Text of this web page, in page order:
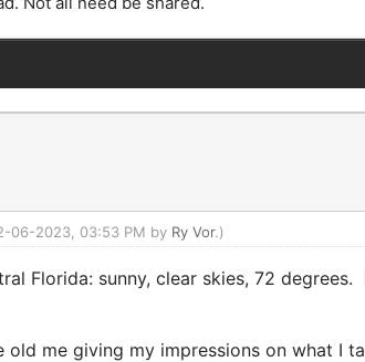
06-2023, 03:53 PM by Ry Vor.)
Florida: sunny, clear skies, 72
me giving my impressions on what I